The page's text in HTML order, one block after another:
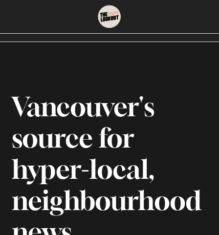
About
Neighbourhoods
Vancouver's
source for
hyper-local,
neighbourhood